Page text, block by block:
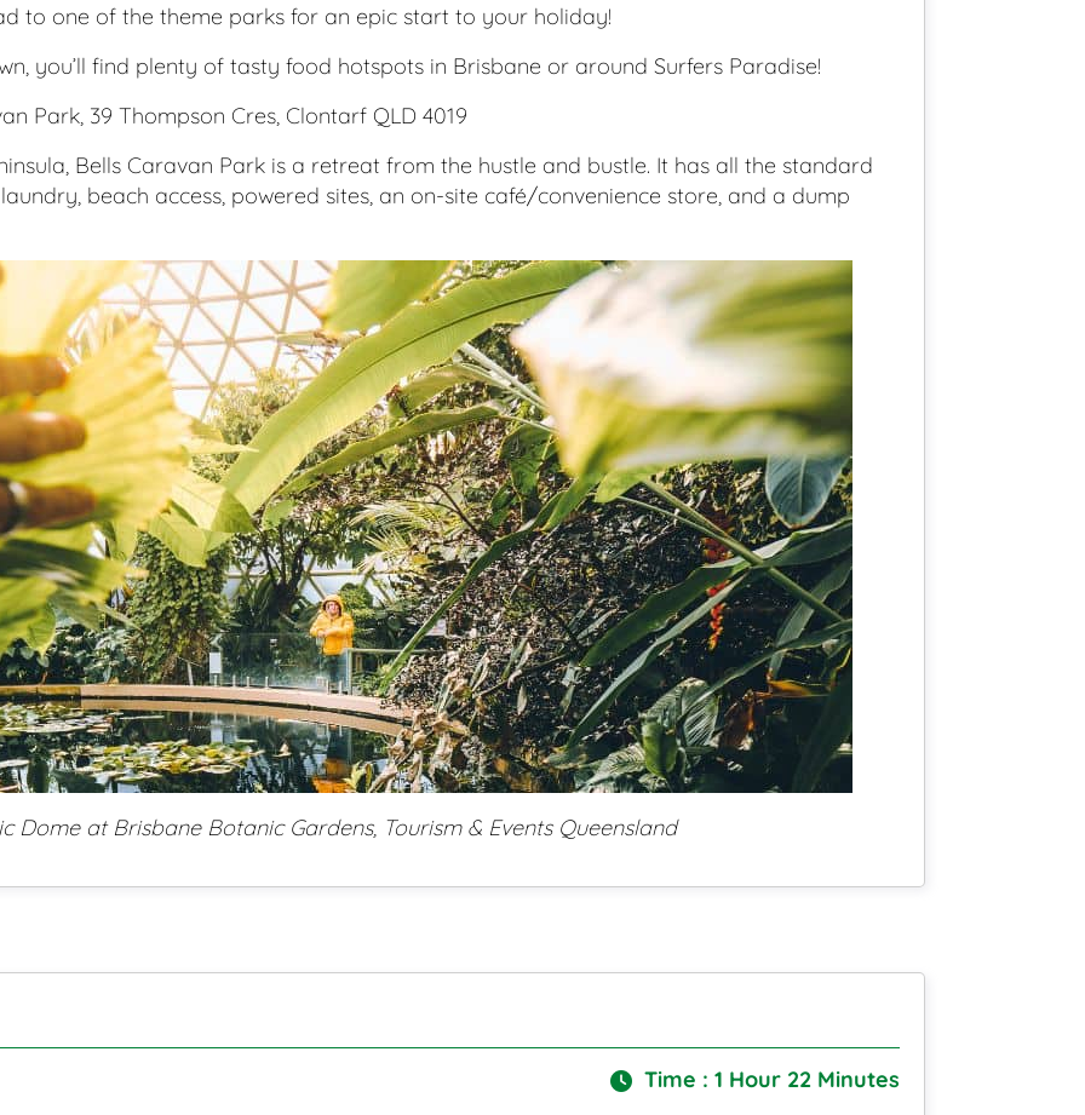
to one of the theme parks for an epic start to your holiday!
you’ll find plenty of tasty food hotspots in Brisbane or around Surfers Paradise!
Park, 39 Thompson Cres, Clontarf QLD 4019
Bells Caravan Park is a retreat from the hustle and bustle. It has all the standard
beach access, powered sites, an on-site café/convenience store, and a dump
Dome at Brisbane Botanic Gardens, Tourism & Events Queensland
Time : 1 Hour 22 Minutes